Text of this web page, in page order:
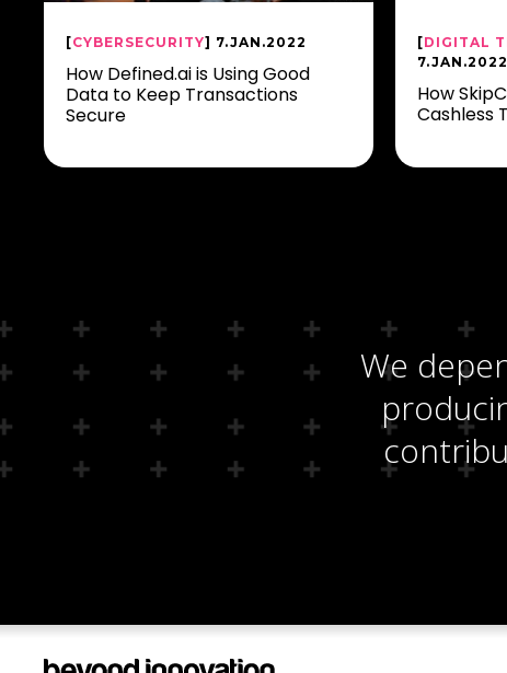
[CYBERSECURITY] 7.JAN.2022
How Defined.ai is Using Good
Data to Keep Transactions
Secure
[DIGITAL
7.JAN.2022
How
Cashless
We